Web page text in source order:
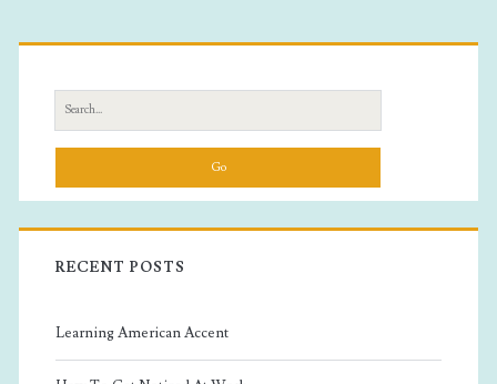
Primary
Sidebar
Search
for:
RECENT POSTS
Learning American Accent